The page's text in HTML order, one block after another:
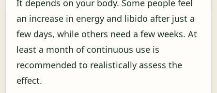
It depends on your body. Some people feel
an increase in energy and libido after just a
few days, while others need a few weeks. At
least a month of continuous use is
recommended to realistically assess the
effect.